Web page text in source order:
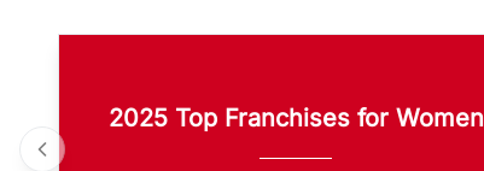
2025 Top Franchises for Women